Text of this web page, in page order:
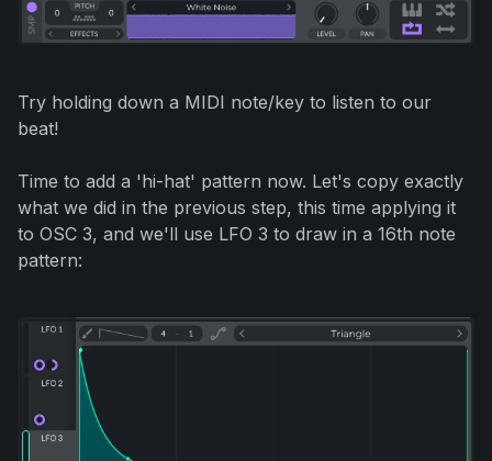
Try holding down a MIDI note/key to listen to our
beat!
Time to add a 'hi-hat' pattern now. Let's copy exactly
what we did in the previous step, this time applying it
to OSC 3, and we'll use LFO 3 to draw in a 16th note
pattern: